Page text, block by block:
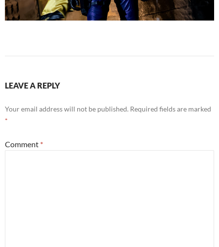
LEAVE A REPLY
Your email address will not be published. Required fields are marked
*
Comment *